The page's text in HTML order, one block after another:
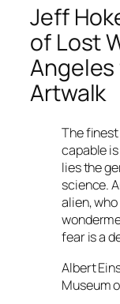
Jeff
of Lost
Artwalk
The
capable
lies the
science.
alien,
fear is a
Albert
Museum